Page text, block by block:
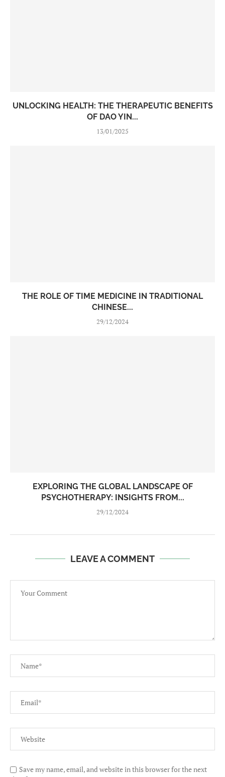
UNLOCKING HEALTH: THE THERAPEUTIC BENEFITS
OF DAO YIN...
13/01/2025
THE ROLE OF TIME MEDICINE IN TRADITIONAL
CHINESE...
29/12/2024
EXPLORING THE GLOBAL LANDSCAPE OF
PSYCHOTHERAPY: INSIGHTS FROM...
29/12/2024
LEAVE A COMMENT
Save my name, email, and website in this browser for the next